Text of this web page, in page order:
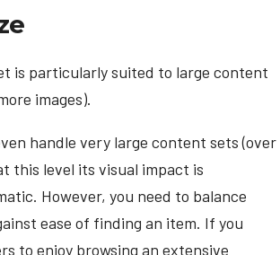
is particularly suited to large content
images).
handle very large content sets (over
this level its visual impact is
However, you need to balance
ease of finding an item. If you
to enjoy browsing an extensive